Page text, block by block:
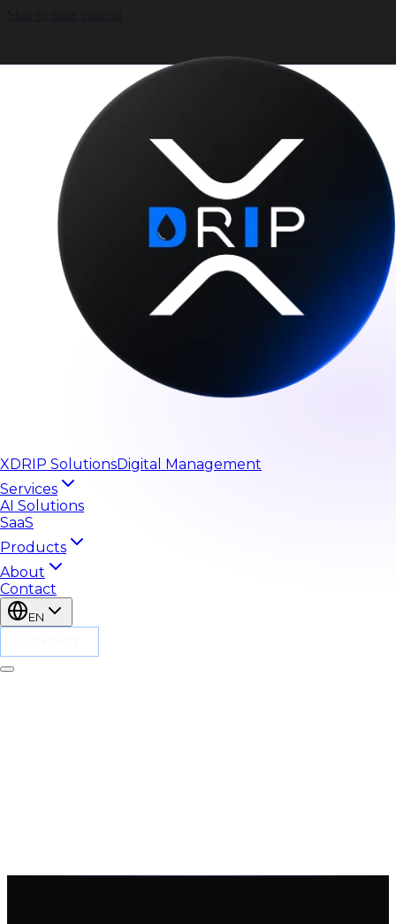
XDRIP SolutionsDigital Management
Services
AI Solutions
SaaS
Products
About
Contact
EN